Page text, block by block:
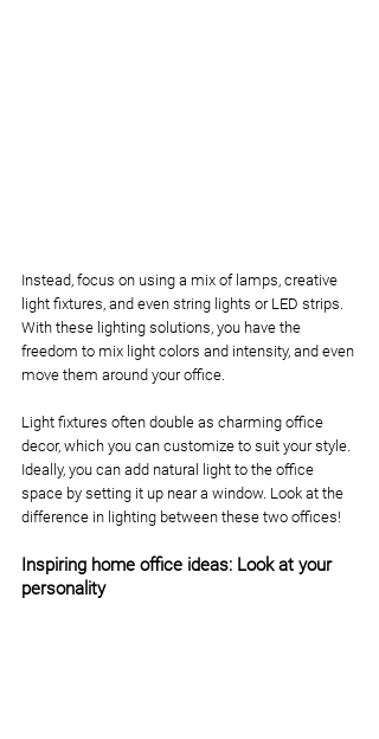
Instead, focus on using a mix of lamps, creative
light fixtures, and even string lights or LED strips.
With these lighting solutions, you have the
freedom to mix light colors and intensity, and even
move them around your office.
Light fixtures often double as charming office
decor, which you can customize to suit your style.
Ideally, you can add natural light to the office
space by setting it up near a window. Look at the
difference in lighting between these two offices!
Inspiring home office ideas: Look at your
personality